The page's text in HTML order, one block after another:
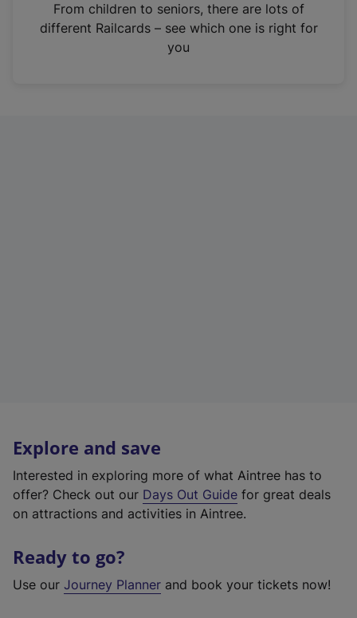
n
From children to seniors, there are lots of
different Railcards – see which one is right for
you
Explore and save
Interested in exploring more of what Aintree has to
offer? Check out our Days Out Guide for great deals
on attractions and activities in Aintree.
Ready to go?
Use our Journey Planner and book your tickets now!